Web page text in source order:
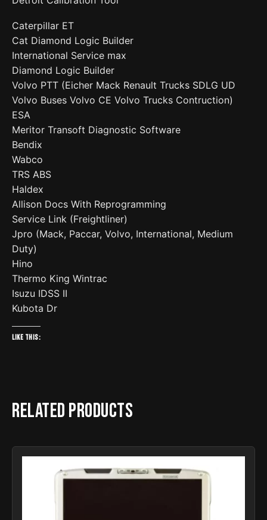
Caterpillar ET
Cat Diamond Logic Builder
International Service max
Diamond Logic Builder
Volvo PTT (Eicher Mack Renault Trucks SDLG UD
Volvo Buses Volvo CE Volvo Trucks Contruction)
ESA
Meritor Transoft Diagnostic Software
Bendix
Wabco
TRS ABS
Haldex
Allison Docs With Reprogramming
Service Link (Freightliner)
Jpro (Mack, Paccar, Volvo, International, Medium
Duty)
Hino
Thermo King Wintrac
Isuzu IDSS II
Kubota Dr
Like this:
Related products